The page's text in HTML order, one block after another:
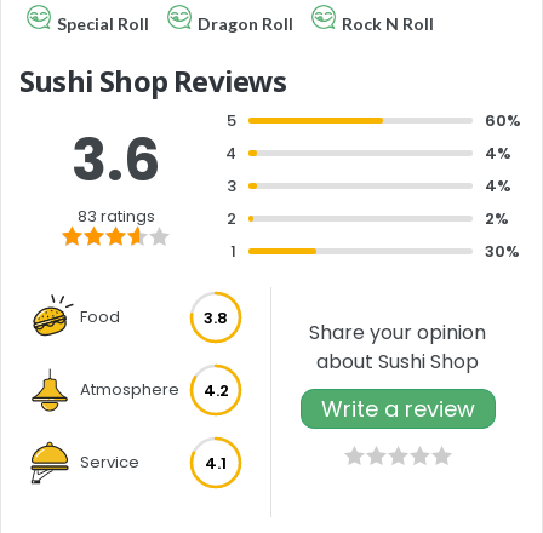
Special Roll
Dragon Roll Rock N Roll
Sushi Shop Reviews
3.6
83 ratings
5
60%
4
4%
3
4%
2
2%
1
30%
Food 3.8
Atmosphere 4.2
Service 4.1
Share your opinion
about Sushi Shop
Write a review